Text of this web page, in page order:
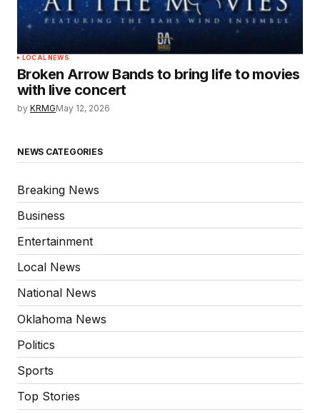
LOCAL NEWS
Broken Arrow Bands to bring life to movies
with live concert
by KRMGMay 12, 2026
NEWS CATEGORIES
Breaking News
Business
Entertainment
Local News
National News
Oklahoma News
Politics
Sports
Top Stories